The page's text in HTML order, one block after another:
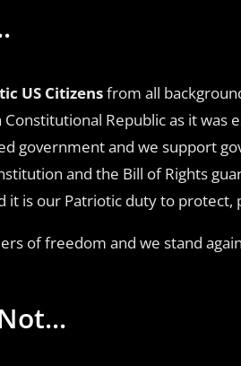
US Citizensfrom all
Constitutional Republic as it
government and we support
and the Bill of Rights
it is our Patriotic duty to
of freedom and we stand